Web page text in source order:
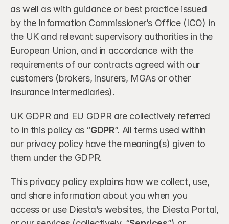
as well as with guidance or best practice issued
by the Information Commissioner’s Office (ICO) in
the UK and relevant supervisory authorities in the
European Union, and in accordance with the
requirements of our contracts agreed with our
customers (brokers, insurers, MGAs or other
insurance intermediaries).
UK GDPR and EU GDPR are collectively referred
to in this policy as “GDPR”. All terms used within
our privacy policy have the meaning(s) given to
them under the GDPR.
This privacy policy explains how we collect, use,
and share information about you when you
access or use Diesta’s websites, the Diesta Portal,